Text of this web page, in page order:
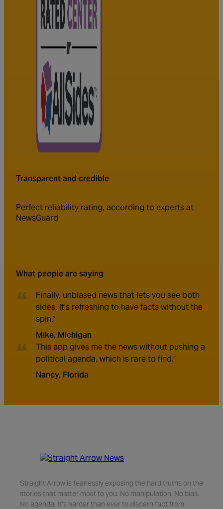
Transparent and credible
Perfect reliability rating, according to experts at
NewsGuard
What people are saying
Finally, unbiased news that lets you see both
sides. It’s refreshing to have facts without the
spin.”
Mike, Michigan
This app gives me the news without pushing a
political agenda, which is rare to find.”
Nancy, Florida
Straight Arrow is fearlessly exposing the hard truths on the
stories that matter most to you. No manipulation. No bias.
No agenda. It’s harder than ever to discern fact from